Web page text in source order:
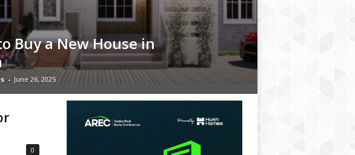
Buy a New House in
- June 26, 2025
0